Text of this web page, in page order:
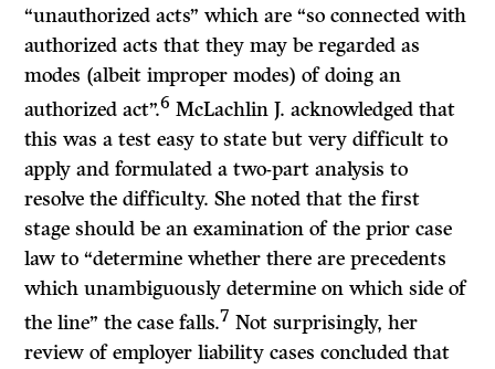
“unauthorized acts” which are “so connected with
authorized acts that they may be regarded as
modes (albeit improper modes) of doing an
authorized act”.6 McLachlinJ.acknowledged that
this was a test easy to state but very difficult to
apply and formulated a two-part analysis to
resolve the difficulty. She noted that the first
stage should be an examination of the prior case
law to “determine whether there are precedents
which unambiguously determine on which side of
the line” the case falls.7 Not surprisingly, her
review of employer liability cases concluded that